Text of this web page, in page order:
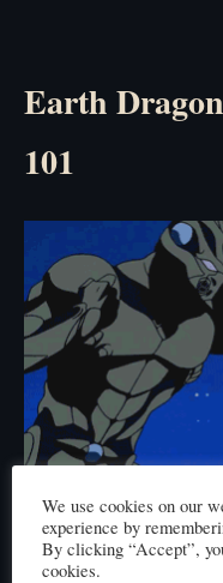
Earth
101
Click here to read
We use cookies on our
experience by
By clicking “Accept”,
cookies.